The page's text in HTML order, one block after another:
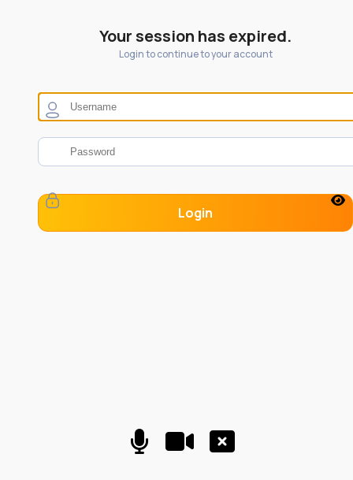
Your session has expired.
Login to continue to your account
Login